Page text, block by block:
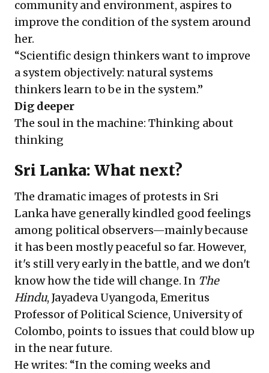
community and environment, aspires to
improve the condition of the system around
her.
“Scientific design thinkers want to improve
a system objectively: natural systems
thinkers learn to be in the system.”
Dig deeper
The soul in the machine: Thinking about
thinking
Sri Lanka: What next?
The dramatic images of protests in Sri
Lanka have generally kindled good feelings
among political observers—mainly because
it has been mostly peaceful so far. However,
it's still very early in the battle, and we don't
know how the tide will change. In The
Hindu, Jayadeva Uyangoda, Emeritus
Professor of Political Science, University of
Colombo, points to issues that could blow up
in the near future.
He writes: “In the coming weeks and